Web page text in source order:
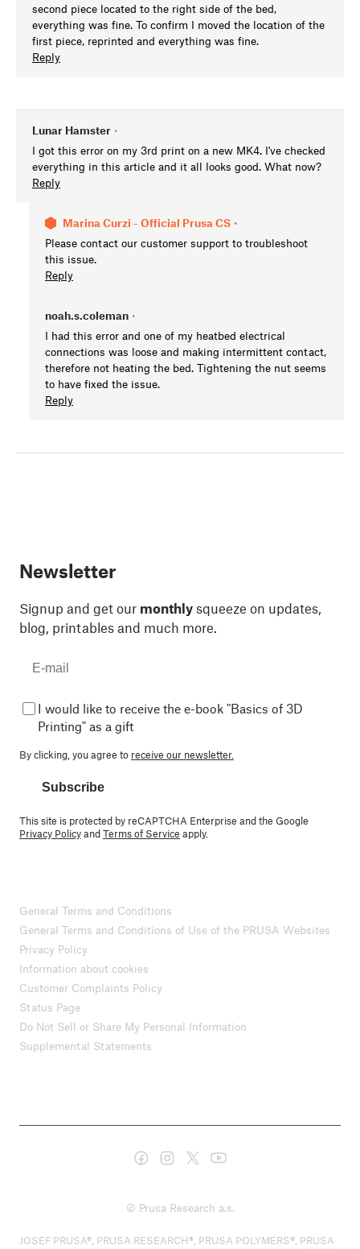
second piece located to the right side of the bed,
everything was fine. To confirm I moved the location of the
first piece, reprinted and everything was fine.
Reply
Lunar Hamster •
I got this error on my 3rd print on a new MK4. I've checked
everything in this article and it all looks good. What now?
Reply
Marina Curzi - Official Prusa CS •
Please contact our customer support to troubleshoot
this issue.
Reply
noah.s.coleman •
I had this error and one of my heatbed electrical
connections was loose and making intermittent contact,
therefore not heating the bed. Tightening the nut seems
to have fixed the issue.
Reply
Newsletter
Signup and get our monthly squeeze on updates,
blog, printables and much more.
I would like to receive the e-book "Basics of 3D
Printing" as a gift
By clicking, you agree to receive our newsletter.
Subscribe
This site is protected by reCAPTCHA Enterprise and the Google
Privacy PolicyandTerms of Service apply.
General Terms and Conditions
General Terms and Conditions of Use of the PRUSA Websites
Privacy Policy
Information about cookies
Customer Complaints Policy
Status Page
Do Not Sell or Share My Personal Information
Supplemental Statements
© Prusa Research a.s.
JOSEF PRUSA®, PRUSA RESEARCH®, PRUSA POLYMERS®, PRUSA